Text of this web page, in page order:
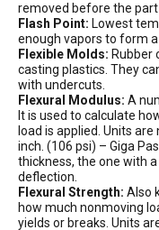
removed before the part
Flash Point: Lowest
enough vapors to form
Flexible Molds: Rubber
casting plastics. They
with undercuts.
Flexural Modulus: A
It is used to calculate
load is applied. Units
inch. (106 psi) – Giga
thickness, the one with
deflection.
Flexural Strength: Also
how much nonmoving
yields or breaks. Units